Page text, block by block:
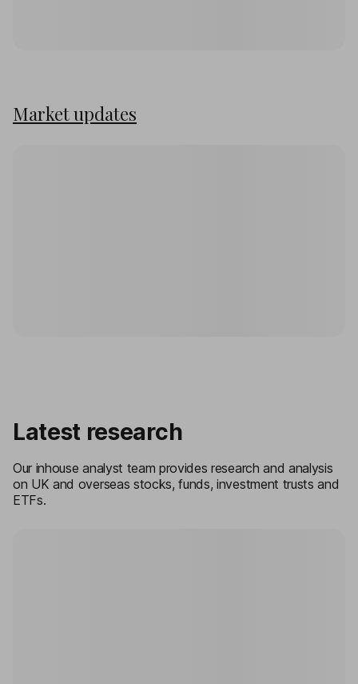
Market updates
Latest research
Our inhouse analyst team provides research and analysis
on UK and overseas stocks, funds, investment trusts and
ETFs.